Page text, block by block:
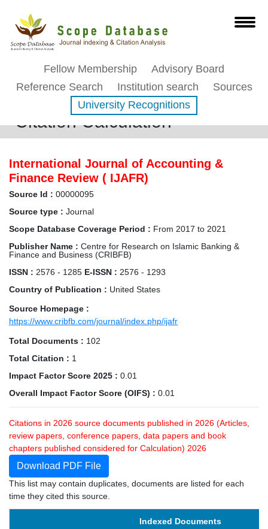
Fellow Membership
Advisory Board
Reference Search
Institution search
Sources
University Recognitions
Citation Calculation
International Journal of Accounting &
Finance Review ( IJAFR)
Source Id : 00000095
Source type : Journal
Scope Database Coverage Period : From 2017 to 2021
Publisher Name : Centre for Research on Islamic Banking &
Finance and Business (CRIBFB)
ISSN : 2576 - 1285 E-ISSN : 2576 - 1293
Country of Publication : United States
Source Homepage :
https://www.cribfb.com/journal/index.php/ijafr
Total Documents : 102
Total Citation : 1
Impact Factor Score 2025 : 0.01
Overall Impact Factor Score (OIFS) : 0.01
Citations in 2026 source documents published in 2026 (Articles,
review papers, conference papers, data papers and book
chapters published considered for Calculation) 2026
Download PDF File
This list may contain duplicates, documents are listed for each
time they cited this source.
Indexed Documents